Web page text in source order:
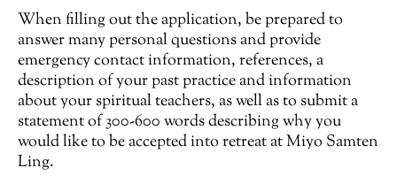
When filling out the application, be prepared to
answer many personal questions and provide
emergency contact information, references, a
description of your past practice and information
about your spiritual teachers, as well as to submit a
statement of 300-600 words describing why you
would like to be accepted into retreat at Miyo Samten
Ling.